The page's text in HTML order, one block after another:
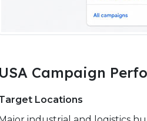
USA Campaign
Locations